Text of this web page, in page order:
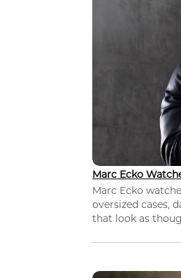
Marc Ecko
Marc Ecko
oversized cases,
that look as